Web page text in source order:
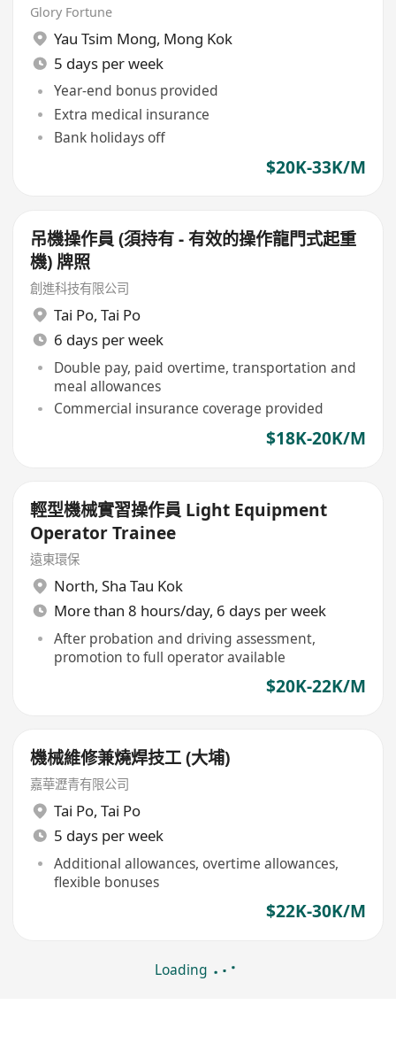
Glory Fortune
Yau Tsim Mong, Mong Kok
5 days per week
Year-end bonus provided
Extra medical insurance
Bank holidays off
$20K-33K/M
吊機操作員 (須持有 - 有效的操作龍門式起重
機) 牌照
創進科技有限公司
Tai Po, Tai Po
6 days per week
Double pay, paid overtime, transportation and
meal allowances
Commercial insurance coverage provided
$18K-20K/M
輕型機械實習操作員 Light Equipment
Operator Trainee
遠東環保
North, Sha Tau Kok
More than 8 hours/day, 6 days per week
After probation and driving assessment,
promotion to full operator available
$20K-22K/M
機械維修兼燒焊技工 (大埔)
嘉華瀝青有限公司
Tai Po, Tai Po
5 days per week
Additional allowances, overtime allowances,
flexible bonuses
$22K-30K/M
Loading